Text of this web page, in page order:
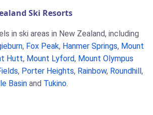
Ski Resorts
in ski areas in New Zealand, including
, Fox Peak, Hanmer Springs, Mount
Hutt, Mount Lyford, Mount Olympus
, Porter Heights, Rainbow, Roundhill ,
Basin and Tukino.